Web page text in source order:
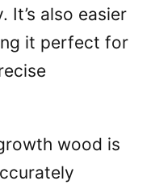
It’s also easier
it perfect for
wood is